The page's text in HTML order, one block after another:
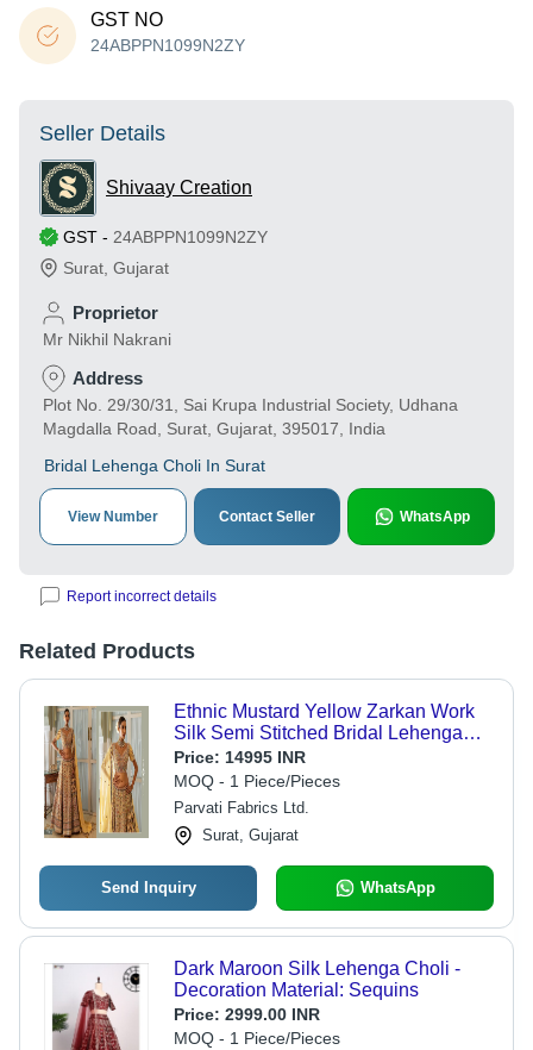
GST NO
24ABPPN1099N2ZY
Seller Details
Shivaay Creation
GST - 24ABPPN1099N2ZY
Surat Gujarat
Proprietor
Mr Nikhil Nakrani
Address
Plot No. 29/30/31, Sai Krupa Industrial Society, Udhana
Magdalla Road, Surat, Gujarat, 395017, India
Bridal Lehenga Choli In Surat
View Number Contact Seller WhatsApp
Report incorrect details
Related Products
Ethnic Mustard Yellow Zarkan Work
Silk Semi Stitched Bridal Lehenga
Choli With Net Dupatta-77315
Price: 14995 INR
MOQ - 1 Piece/Pieces
Parvati Fabrics Ltd.
Surat, Gujarat
Send Inquiry WhatsApp
Dark Maroon Silk Lehenga Choli -
Decoration Material: Sequins
Price: 2999.00 INR
MOQ - 1 Piece/Pieces